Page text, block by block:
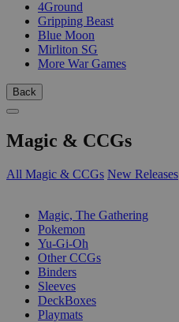
4Ground
Gripping Beast
Blue Moon
Mirliton SG
More War Games
Back
Magic & CCGs
All Magic & CCGs New Releases
Magic, The Gathering
Pokemon
Yu-Gi-Oh
Other CCGs
Binders
Sleeves
DeckBoxes
Playmats